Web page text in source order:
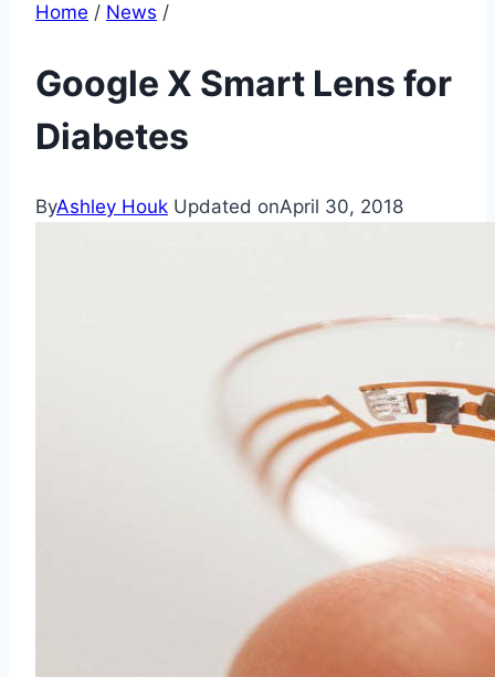
Home / News /
Google X Smart Lens for
Diabetes
ByAshley Houk Updated onApril 30, 2018